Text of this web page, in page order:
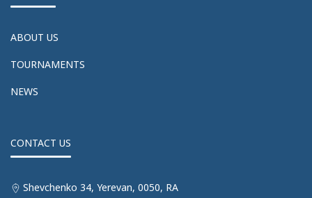
ABOUT US
TOURNAMENTS
NEWS
CONTACT US
Shevchenko 34, Yerevan, 0050, RA